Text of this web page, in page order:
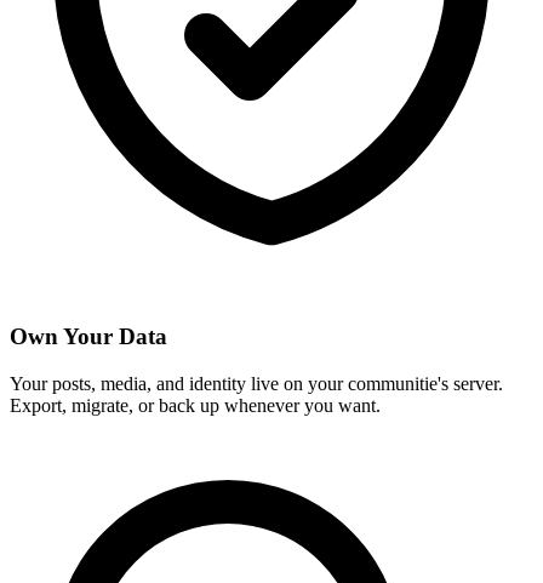
Own Your Data
Your posts, media, and identity live on your communitie's server.
Export, migrate, or back up whenever you want.